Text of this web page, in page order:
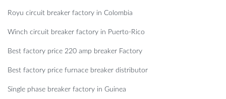
Royu circuit breaker factory in Colombia
Winch circuit breaker factory in Puerto-Rico
Best factory price 220 amp breaker Factory
Best factory price furnace breaker distributor
Single phase breaker factory in Guinea